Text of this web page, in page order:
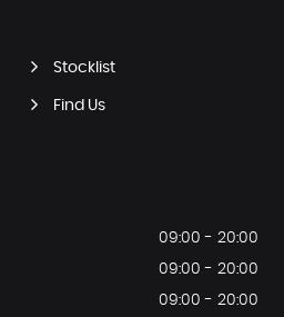
Stocklist
Find Us
09:00 - 20:00
09:00 - 20:00
09:00 - 20:00